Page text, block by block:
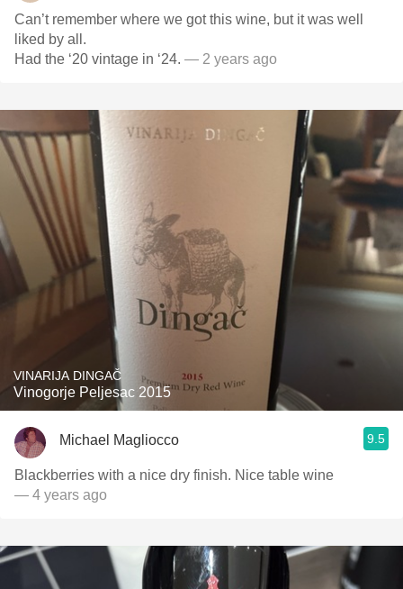
Can’t remember where we got this wine, but it was well
liked by all.
Had the ‘20 vintage in ‘24. — 2 years ago
VINARIJA DINGAČ
Vinogorje Peljesac 2015
Michael Magliocco 9.5
Blackberries with a nice dry finish. Nice table wine
— 4 years ago